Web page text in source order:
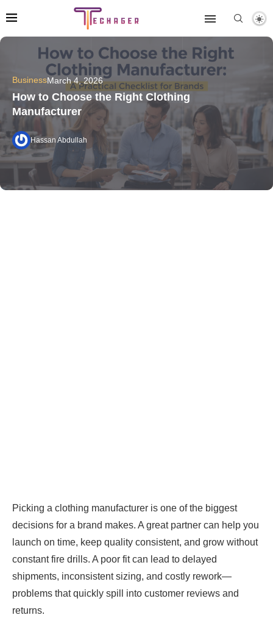
BusinessMarch 4, 2026
How to Choose the Right Clothing
Manufacturer
Hassan Abdullah
Picking a clothing manufacturer is one of the biggest
decisions for a brand makes. A great partner can help you
launch on time, keep quality consistent, and grow without
constant fire drills. A poor fit can lead to delayed
shipments, inconsistent sizing, and costly rework—
problems that quickly spill into customer reviews and
returns.